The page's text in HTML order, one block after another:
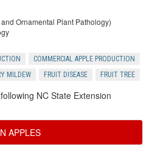
Ornamental Plant Pathology)
COMMERCIAL APPLE PRODUCTION
MILDEW FRUIT DISEASE FRUIT TREE
NC State Extension
APPLES